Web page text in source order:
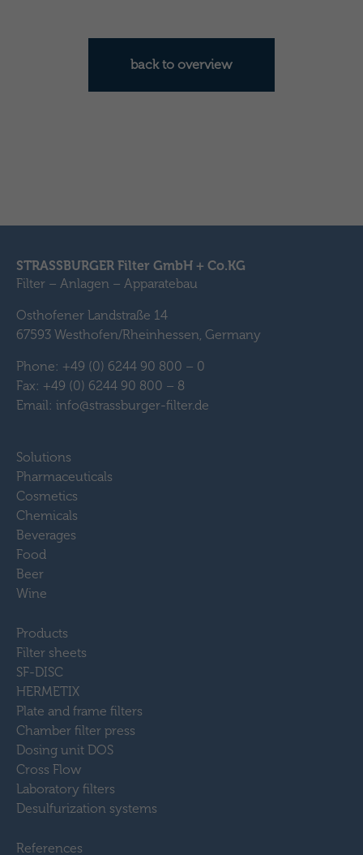
back to overview
STRASSBURGER Filter GmbH + Co.KG
Filter – Anlagen – Apparatebau
Osthofener Landstraße 14
67593 Westhofen/Rheinhessen, Germany
Phone: +49 (0) 6244 90 800 – 0
Fax: +49 (0) 6244 90 800 – 8
Email: info@strassburger-filter.de
Solutions
Pharmaceuticals
Cosmetics
Chemicals
Beverages
Food
Beer
Wine
Products
Filter sheets
SF-DISC
HERMETIX
Plate and frame filters
Chamber filter press
Dosing unit DOS
Cross Flow
Laboratory filters
Desulfurization systems
References